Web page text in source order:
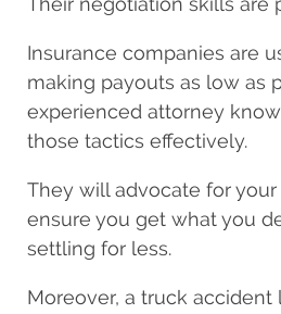
Insurance companies are
making payouts as low as
experienced attorney
those tactics effectively.
They will advocate for
ensure you get what you
settling for less.
Moreover, a truck